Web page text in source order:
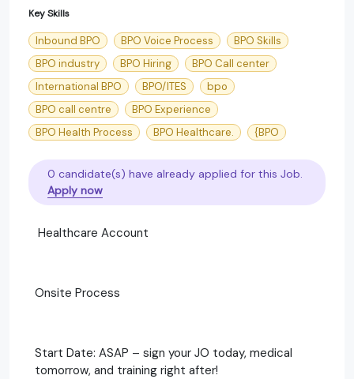
Key Skills
Inbound BPO BPO Voice Process
BPO Skills
BPO industry
BPO Hiring
BPO Call center
International BPO
BPO/ITES
bpo
BPO call centre
BPO Experience
BPO Health Process
BPO Healthcare. {BPO
0 candidate(s) have already applied for this Job.
Apply now
Healthcare Account
Onsite Process
Start Date: ASAP – sign your JO today, medical
tomorrow, and training right after!